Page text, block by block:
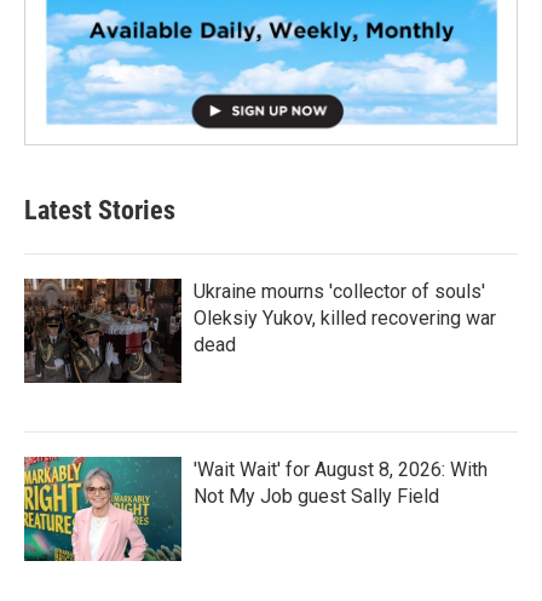
Latest Stories
Ukraine mourns 'collector of souls'
Oleksiy Yukov, killed recovering war
dead
'Wait Wait' for August 8, 2026: With
Not My Job guest Sally Field